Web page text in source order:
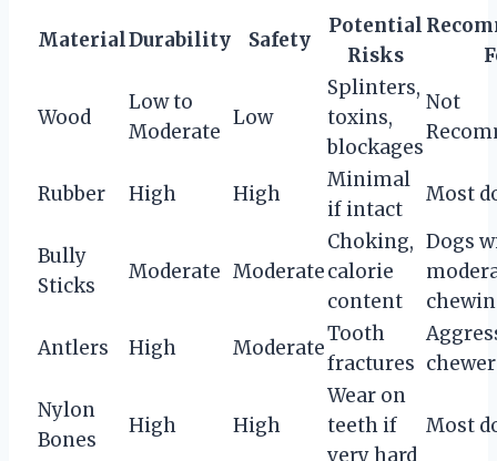
MaterialDurability Safety
Potential
Risks
Wood
Low to
Moderate
Low
Splinters,
toxins,
blockages
Not
Rubber High High
Minimal
if intact
Most
Bully
Sticks
Moderate Moderate
Choking,
calorie
content
Dogs
Antlers
High Moderate
Tooth
fractures
Nylon
Bones
High High
Wear on
teeth if
very hard
Most